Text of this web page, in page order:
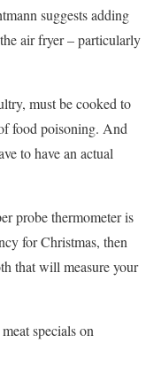
suggests adding
air fryer – particularly
must be cooked to
food poisoning. And
to have an actual
probe thermometer is
for Christmas, then
that will measure your
specials on